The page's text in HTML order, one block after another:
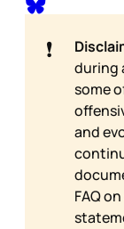
❗
during
some
and
FAQ